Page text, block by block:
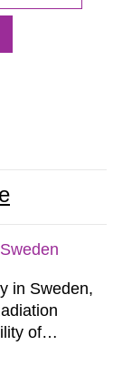
in Sweden,
of